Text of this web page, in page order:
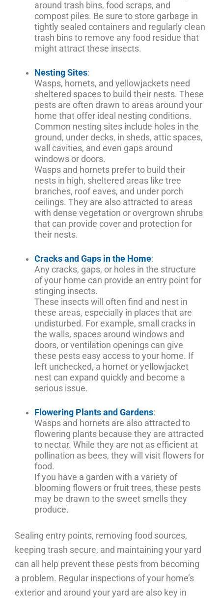
around trash bins, food scraps, and
compost piles. Be sure to store garbage in
tightly sealed containers and regularly clean
trash bins to remove any food residue that
might attract these insects.
Nesting Sites:
Wasps, hornets, and yellowjackets need
sheltered spaces to build their nests. These
pests are often drawn to areas around your
home that offer ideal nesting conditions.
Common nesting sites include holes in the
ground, under decks, in sheds, attic spaces,
wall cavities, and even gaps around
windows or doors.
Wasps and hornets prefer to build their
nests in high, sheltered areas like tree
branches, roof eaves, and under porch
ceilings. They are also attracted to areas
with dense vegetation or overgrown shrubs
that can provide cover and protection for
their nests.
Cracks and Gaps in the Home:
Any cracks, gaps, or holes in the structure
of your home can provide an entry point for
stinging insects.
These insects will often find and nest in
these areas, especially in places that are
undisturbed. For example, small cracks in
the walls, spaces around windows and
doors, or ventilation openings can give
these pests easy access to your home. If
left unchecked, a hornet or yellowjacket
nest can expand quickly and become a
serious issue.
Flowering Plants and Gardens:
Wasps and hornets are also attracted to
flowering plants because they are attracted
to nectar. While they are not as efficient at
pollination as bees, they will visit flowers for
food.
If you have a garden with a variety of
blooming flowers or fruit trees, these pests
may be drawn to the sweet smells they
produce.
Sealing entry points, removing food sources,
keeping trash secure, and maintaining your yard
can all help prevent these pests from becoming
a problem. Regular inspections of your home’s
exterior and around your yard are also key in